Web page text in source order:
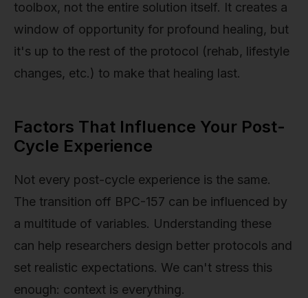
toolbox, not the entire solution itself. It creates a
window of opportunity for profound healing, but
it's up to the rest of the protocol (rehab, lifestyle
changes, etc.) to make that healing last.
Factors That Influence Your Post-
Cycle Experience
Not every post-cycle experience is the same.
The transition off BPC-157 can be influenced by
a multitude of variables. Understanding these
can help researchers design better protocols and
set realistic expectations. We can't stress this
enough: context is everything.